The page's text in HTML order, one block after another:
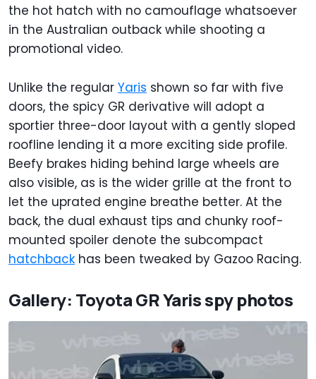
the hot hatch with no camouflage whatsoever
in the Australian outback while shooting a
promotional video.
Unlike the regular Yaris shown so far with five
doors, the spicy GR derivative will adopt a
sportier three-door layout with a gently sloped
roofline lending it a more exciting side profile.
Beefy brakes hiding behind large wheels are
also visible, as is the wider grille at the front to
let the uprated engine breathe better. At the
back, the dual exhaust tips and chunky roof-
mounted spoiler denote the subcompact
hatchback has been tweaked by Gazoo Racing.
Gallery: Toyota GR Yaris spy photos